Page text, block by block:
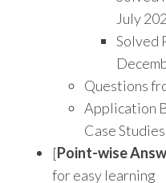
July
Solved
Questions
Application
Case Studies
[Point-wise
for easy learning